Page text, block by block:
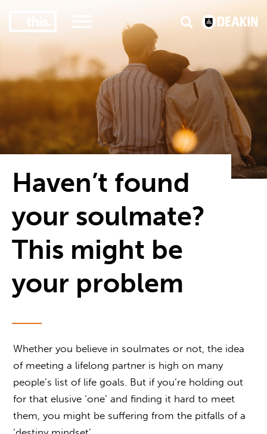
#1 Victorian uni for course satisfaction
Haven’t found
your soulmate?
This might be
your problem
Whether you believe in soulmates or not, the idea
of meeting a lifelong partner is high on many
people’s list of life goals. But if you’re holding out
for that elusive ‘one’ and finding it hard to meet
them, you might be suffering from the pitfalls of a